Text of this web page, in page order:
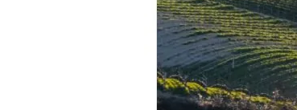
Piedmont’s
Great
White
Wine
Destination